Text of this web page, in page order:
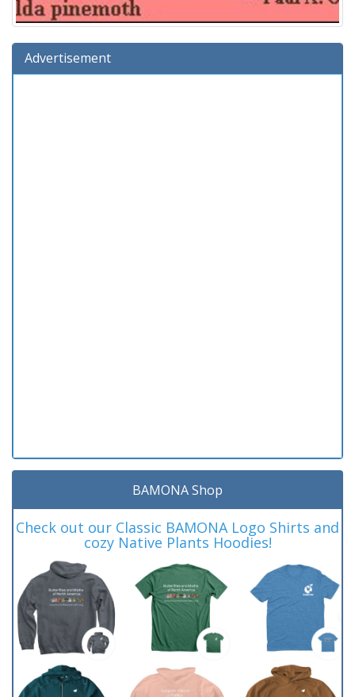
Advertisement
BAMONA Shop
Check out our Classic BAMONA Logo Shirts and
cozy Native Plants Hoodies!